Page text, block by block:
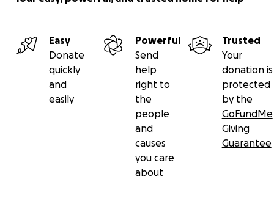
Easy
Donate
quickly
and
easily
Powerful
Send
help
right to
the
people
and
causes
you care
about
Trusted
Your
donation is
protected
by the
GoFundMe
Giving
Guarantee